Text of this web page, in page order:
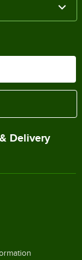
Delivery